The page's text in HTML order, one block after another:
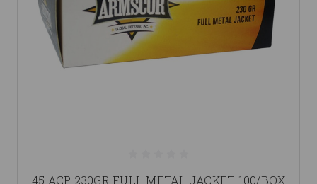
45 ACP 230GR FULL METAL JACKET 100/BOX